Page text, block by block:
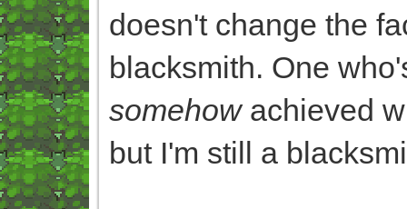
doesn't change the
blacksmith. One
somehowachieved
but I'm still a